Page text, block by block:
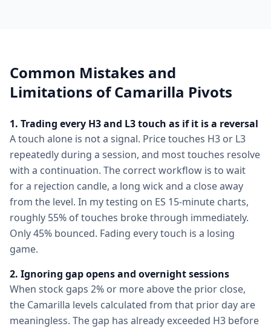
Common Mistakes and
Limitations of Camarilla Pivots
1. Trading every H3 and L3 touch as if it is a reversal
A touch alone is not a signal. Price touches H3 or L3
repeatedly during a session, and most touches resolve
with a continuation. The correct workflow is to wait
for a rejection candle, a long wick and a close away
from the level. In my testing on ES 15-minute charts,
roughly 55% of touches broke through immediately.
Only 45% bounced. Fading every touch is a losing
game.
2. Ignoring gap opens and overnight sessions
When stock gaps 2% or more above the prior close,
the Camarilla levels calculated from that prior day are
meaningless. The gap has already exceeded H3 before